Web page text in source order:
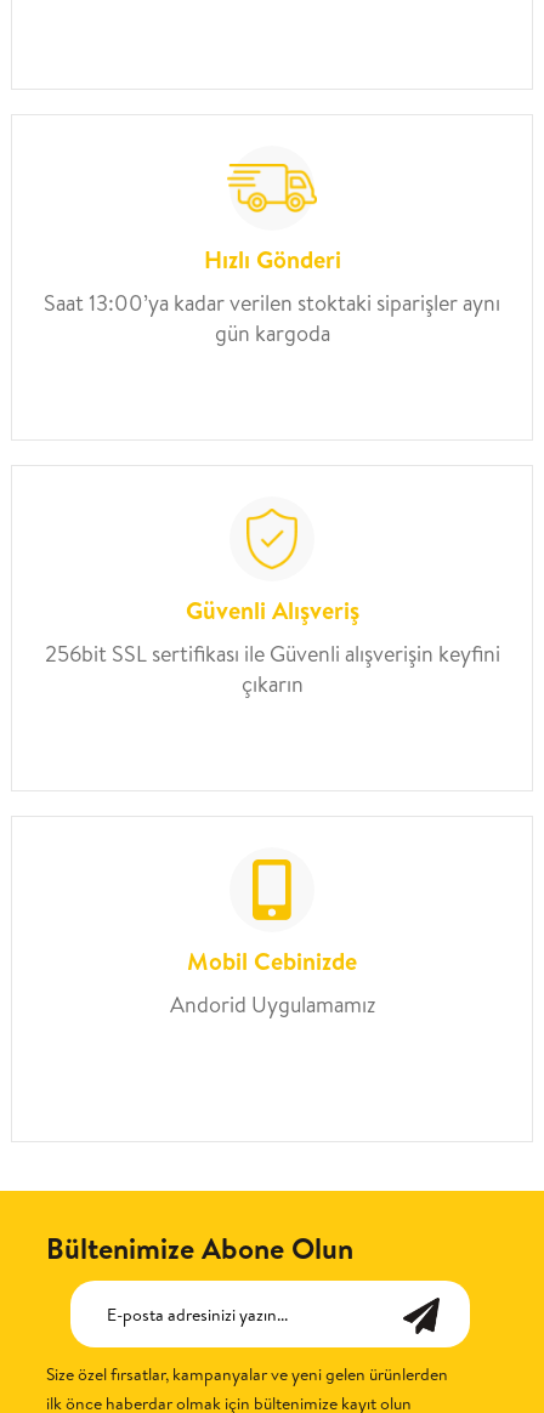
Hızlı Gönderi
Saat 13:00’ya kadar verilen stoktaki siparişler aynı
gün kargoda
Güvenli Alışveriş
256bit SSL sertifikası ile Güvenli alışverişin keyfini
çıkarın
Mobil Cebinizde
Andorid Uygulamamız
Bültenimize Abone Olun
Size özel fırsatlar, kampanyalar ve yeni gelen ürünlerden
ilk önce haberdar olmak için bültenimize kayıt olun